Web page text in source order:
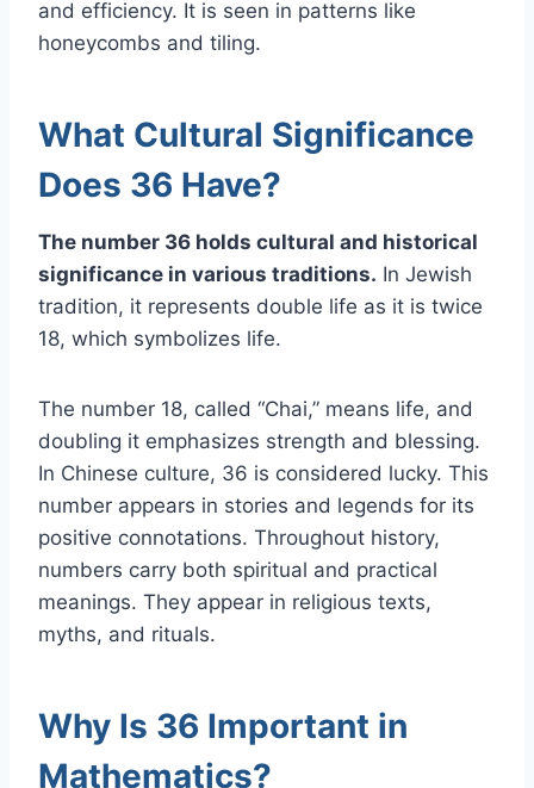
and efficiency. It is seen in patterns like
honeycombs and tiling.
What Cultural Significance
Does 36 Have?
The number 36 holds cultural and historical
significance in various traditions. In Jewish
tradition, it represents double life as it is twice
18, which symbolizes life.
The number 18, called “Chai,” means life, and
doubling it emphasizes strength and blessing.
In Chinese culture, 36 is considered lucky. This
number appears in stories and legends for its
positive connotations. Throughout history,
numbers carry both spiritual and practical
meanings. They appear in religious texts,
myths, and rituals.
Why Is 36 Important in
Mathematics?